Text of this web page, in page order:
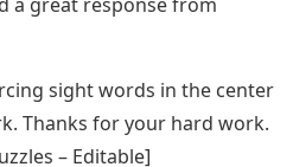
Carle Inspired Word Wall
my “behind my head”
on virtual learning for
and useful.